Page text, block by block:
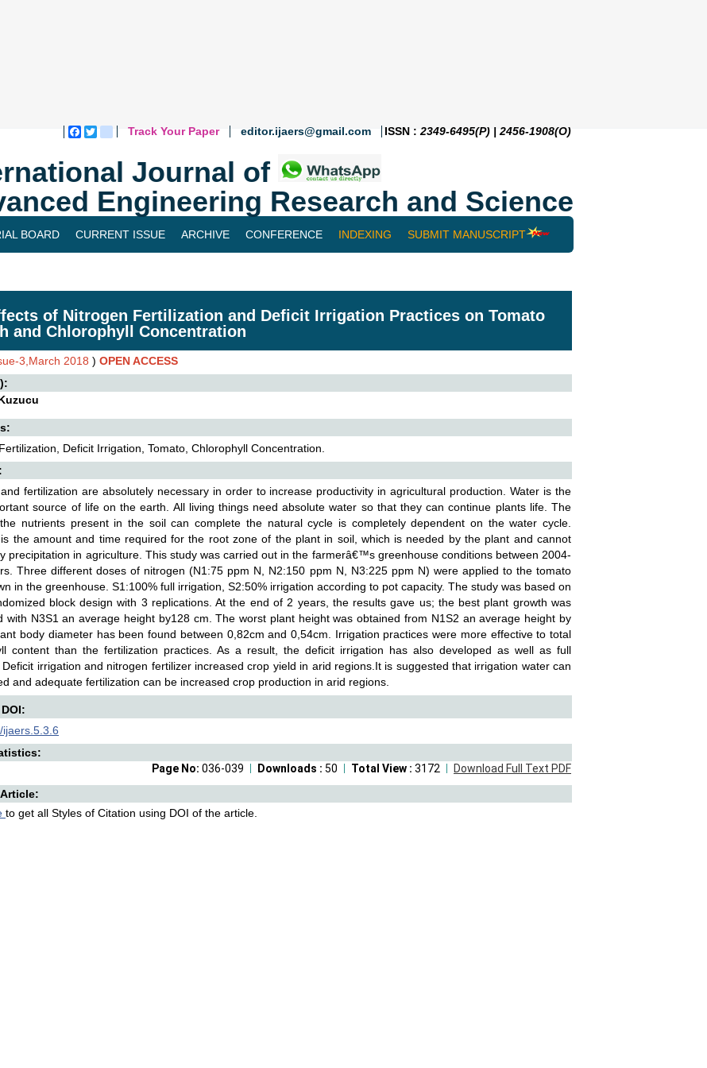
Facebook
Twitterblogger_post
Track Your Paper editor.ijaers@gmail.com ISSN : 2349-6495(P) | 2456-1908(O)
Journal of
Engineering Research and Science
BOARD CURRENT ISSUE ARCHIVE CONFERENCE INDEXING SUBMIT MANUSCRIPT
of Nitrogen Fertilization and Deficit Irrigation Practices on Tomato
and Chlorophyll Concentration
3,March 2018 ) OPEN ACCESS
Deficit Irrigation, Tomato, Chlorophyll Concentration.
fertilization are absolutely necessary in order to increase productivity in agricultural production. Water is the
source of life on the earth. All living things need absolute water so that they can continue plants life. The
nutrients present in the soil can complete the natural cycle is completely dependent on the water cycle.
the amount and time required for the root zone of the plant in soil, which is needed by the plant and cannot
precipitation in agriculture. This study was carried out in the farmerâ€™s greenhouse conditions between 2004-
Three different doses of nitrogen (N1:75 ppm N, N2:150 ppm N, N3:225 ppm N) were applied to the tomato
in the greenhouse. S1:100% full irrigation, S2:50% irrigation according to pot capacity. The study was based on
block design with 3 replications. At the end of 2 years, the results gave us; the best plant growth was
with N3S1 an average height by128 cm. The worst plant height was obtained from N1S2 an average height by
body diameter has been found between 0,82cm and 0,54cm. Irrigation practices were more effective to total
content than the fertilization practices. As a result, the deficit irrigation has also developed as well as full
Deficit irrigation and nitrogen fertilizer increased crop yield in arid regions.It is suggested that irrigation water can
and adequate fertilization can be increased crop production in arid regions.
DOI:
ijaers.5.3.6
Download Full Text PDF
Total View : 3172
Downloads : 50
Page No: 036-039
to get all Styles of Citation using DOI of the article.